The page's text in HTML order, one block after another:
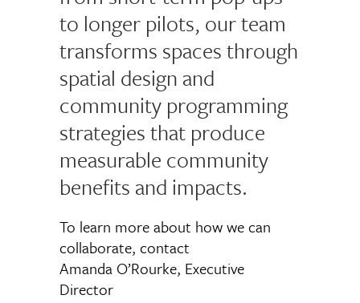
to longer pilots, our team
transforms spaces through
spatial design and
community programming
strategies that produce
measurable community
benefits and impacts.
To learn more about how we can
collaborate, contact
Amanda O’Rourke, Executive
Director